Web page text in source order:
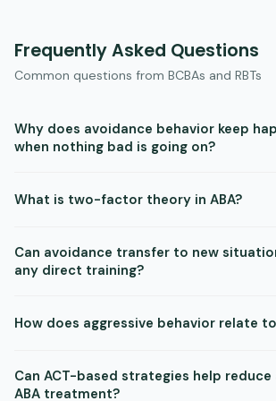
Frequently Asked Questions
Common questions from BCBAs and RBTs
Why does avoidance behavior keep
when nothing bad is going on?
safety signal is established — a quiet
avoidance on its own.
What is two-factor theory in ABA?
two processes: first, classical conditioning
response to a stimulus, and second,
Can avoidance transfer to new
any direct training?
avoidance functions can transfer to novel
escape from untrained situations that
known triggers.
How does aggressive behavior relate
escaping an aversive event — including
Can ACT-based strategies help reduce
ABA treatment?